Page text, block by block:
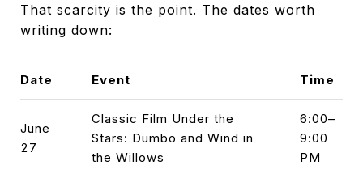
That scarcity is the point. The dates worth
writing down:
Date Event Time
June
27
Classic Film Under the
Stars: Dumbo and Wind in
the Willows
6:00–
9:00
PM